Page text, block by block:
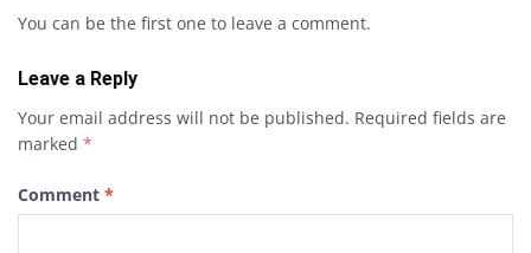
You can be the first one to leave a comment.
Leave a Reply
Your email address will not be published. Required fields are
marked *
Comment *